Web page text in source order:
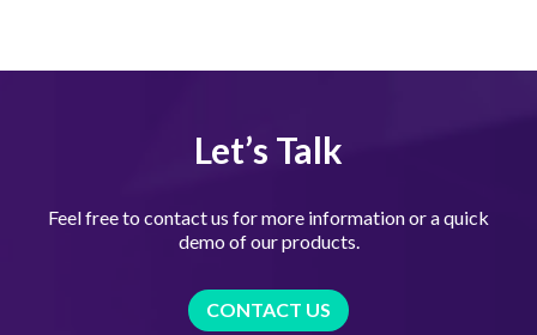
Let’s Talk
Feel free to contact us for more information or a quick
demo of our products.
CONTACT US